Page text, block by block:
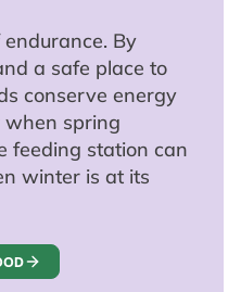
By
a safe place to
conserve energy
spring
feeding station can
winter is at its